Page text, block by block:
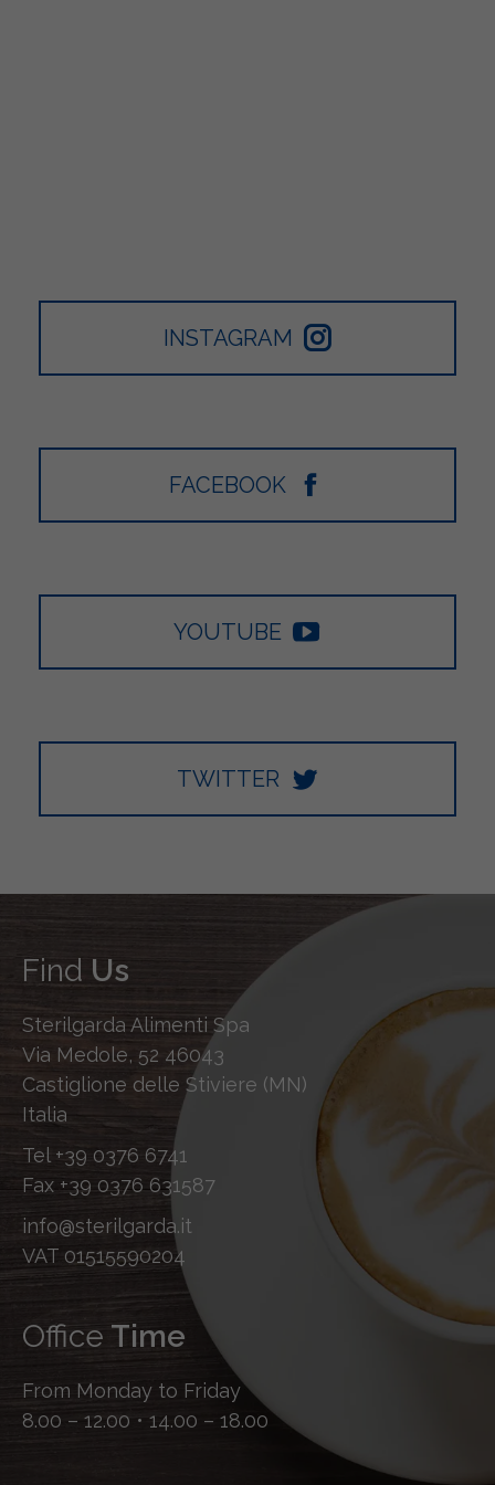
INSTAGRAM
FACEBOOK
YOUTUBE
TWITTER
Find Us
Sterilgarda Alimenti Spa
Via Medole, 52 46043
Castiglione delle Stiviere (MN)
Italia
Tel +39 0376 6741
Fax +39 0376 631587
info@sterilgarda.it
VAT 01515590204
Office Time
From Monday to Friday
8.00 – 12.00 • 14.00 – 18.00